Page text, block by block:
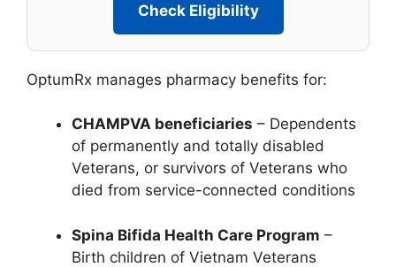
Check Eligibility
OptumRx manages pharmacy benefits for:
CHAMPVA beneficiaries – Dependents
of permanently and totally disabled
Veterans, or survivors of Veterans who
died from service-connected conditions
Spina Bifida Health Care Program –
Birth children of Vietnam Veterans